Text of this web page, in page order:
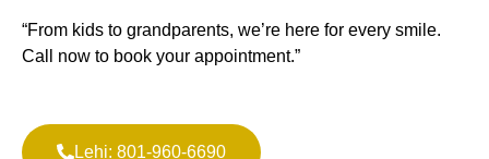
“From kids to grandparents, we’re here for every smile.
Call now to book your appointment.”
Lehi: 801-960-6690